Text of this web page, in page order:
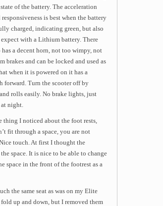
of the battery. The acceleration
responsiveness is best when the battery
charged, indicating green, but also
with a Lithium battery. There
a decent horn, not too wimpy, not
brakes and can be locked and used as
when it is powered on it has a
forward. Turn the scooter off by
rolls easily. No brake lights, just
at night.
thing I noticed about the foot rests,
fit through a space, you are not
touch. At first I thought the
space. It is nice to be able to change
space in the front of the footrest as a
the same seat as was on my Elite
up and down, but I removed them